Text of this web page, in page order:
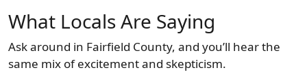
What Locals Are Saying
Ask around in Fairfield County, and you’ll hear the
same mix of excitement and skepticism.